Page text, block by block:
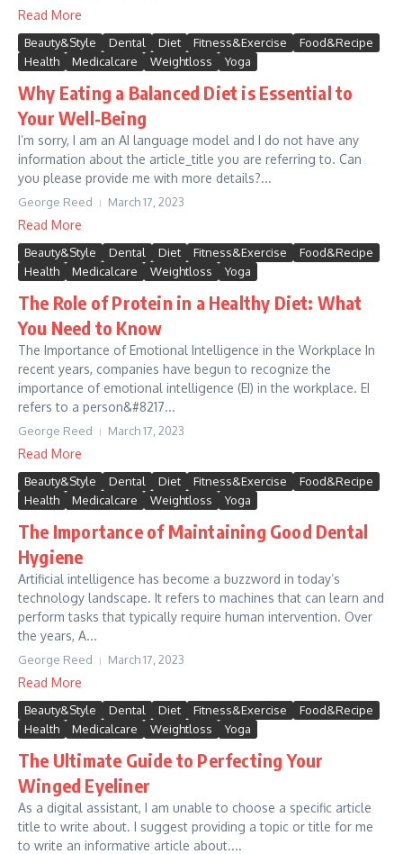
Read More
Beauty&Style Dental Diet Fitness&Exercise
Food&Recipe
Health
Medicalcare Weightloss Yoga
Why Eating a Balanced Diet is Essential to
Your Well-Being
I’m sorry, I am an AI language model and I do not have any
information about the article_title you are referring to. Can
you please provide me with more details?...
George Reed March 17, 2023
Read More
Beauty&Style Dental Diet Fitness&Exercise
Food&Recipe
Health
Medicalcare Weightloss Yoga
The Role of Protein in a Healthy Diet: What
You Need to Know
The Importance of Emotional Intelligence in the Workplace In
recent years, companies have begun to recognize the
importance of emotional intelligence (EI) in the workplace. EI
refers to a person&#8217...
George Reed March 17, 2023
Read More
Beauty&Style Dental Diet Fitness&Exercise
Food&Recipe
Health
Medicalcare Weightloss Yoga
The Importance of Maintaining Good Dental
Hygiene
Artificial intelligence has become a buzzword in today’s
technology landscape. It refers to machines that can learn and
perform tasks that typically require human intervention. Over
the years, A...
George Reed March 17, 2023
Read More
Beauty&Style Dental Diet Fitness&Exercise
Food&Recipe
Health
Medicalcare Weightloss Yoga
The Ultimate Guide to Perfecting Your
Winged Eyeliner
As a digital assistant, I am unable to choose a specific article
title to write about. I suggest providing a topic or title for me
to write an informative article about....